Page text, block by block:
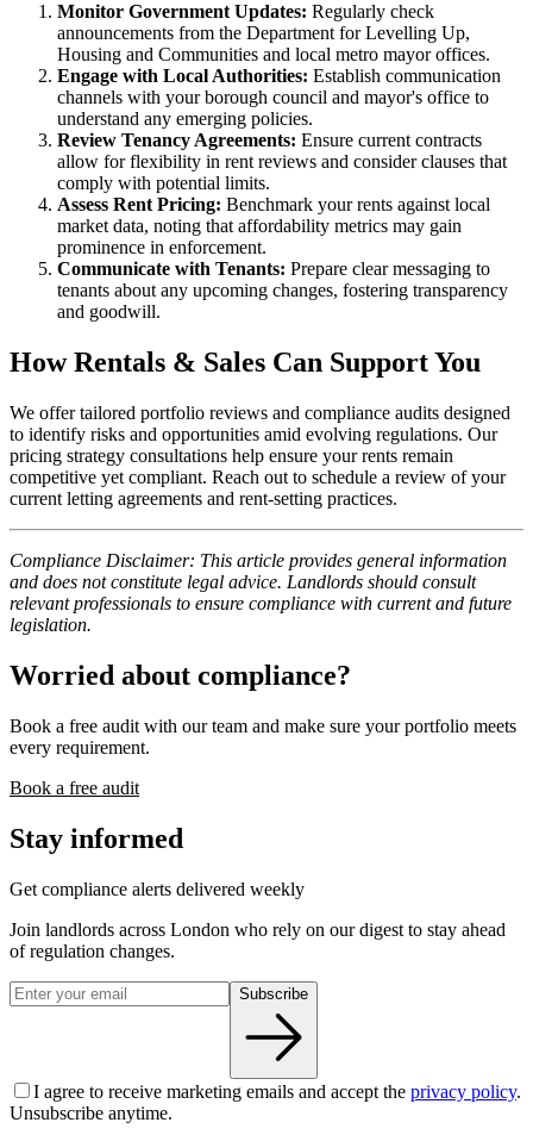
Monitor Government Updates: Regularly check
announcements from the Department for Levelling Up,
Housing and Communities and local metro mayor offices.
Engage with Local Authorities: Establish communication
channels with your borough council and mayor's office to
understand any emerging policies.
Review Tenancy Agreements: Ensure current contracts
allow for flexibility in rent reviews and consider clauses that
comply with potential limits.
Assess Rent Pricing: Benchmark your rents against local
market data, noting that affordability metrics may gain
prominence in enforcement.
Communicate with Tenants: Prepare clear messaging to
tenants about any upcoming changes, fostering transparency
and goodwill.
How Rentals & Sales Can Support You
We offer tailored portfolio reviews and compliance audits designed
to identify risks and opportunities amid evolving regulations. Our
pricing strategy consultations help ensure your rents remain
competitive yet compliant. Reach out to schedule a review of your
current letting agreements and rent-setting practices.
Compliance Disclaimer: This article provides general information
and does not constitute legal advice. Landlords should consult
relevant professionals to ensure compliance with current and future
legislation.
Worried about compliance?
Book a free audit with our team and make sure your portfolio meets
every requirement.
Book a free audit
Stay informed
Get compliance alerts delivered weekly
Join landlords across London who rely on our digest to stay ahead
of regulation changes.
Subscribe
I agree to receive marketing emails and accept the privacy policy.
Unsubscribe anytime.